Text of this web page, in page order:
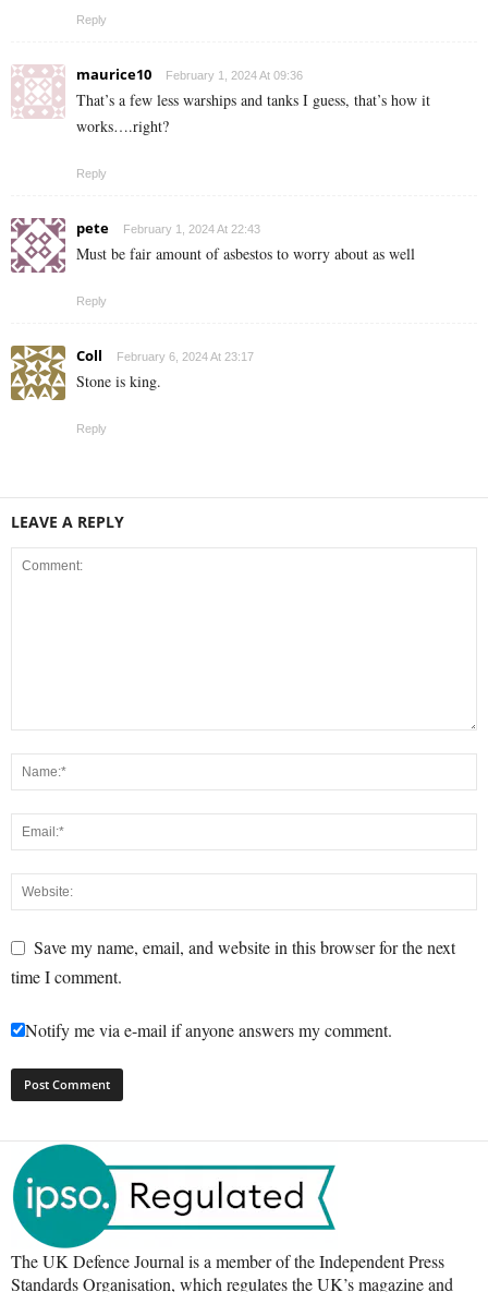
Reply
maurice10 February 1, 2024 At 09:36
That’s a few less warships and tanks I guess, that’s how it
works….right?
Reply
pete February 1, 2024 At 22:43
Must be fair amount of asbestos to worry about as well
Reply
Coll February 6, 2024 At 23:17
Stone is king.
Reply
LEAVE A REPLY
Save my name, email, and website in this browser for the next
time I comment.
Notify me via e-mail if anyone answers my comment.
The UK Defence Journal is a member of the Independent Press
Standards Organisation, which regulates the UK’s magazine and